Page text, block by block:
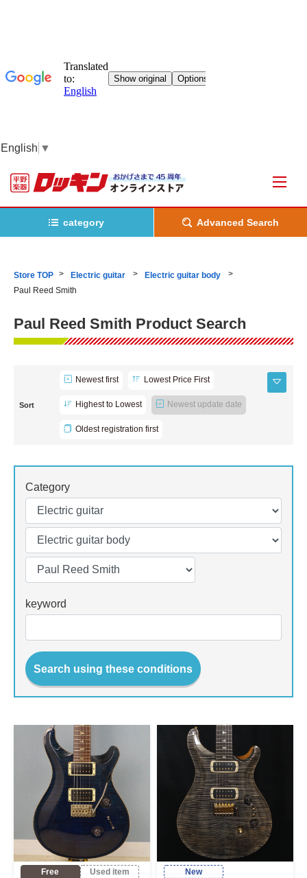
English ▼
category Advanced Search
Store TOP Electric guitar
Electric guitar body
Paul Reed Smith
Paul Reed Smith Product Search
Sort
Newest first Lowest Price First
Highest to Lowest Newest update date
Oldest registration first
Category
keyword
Search using these conditions
Free
Used item New